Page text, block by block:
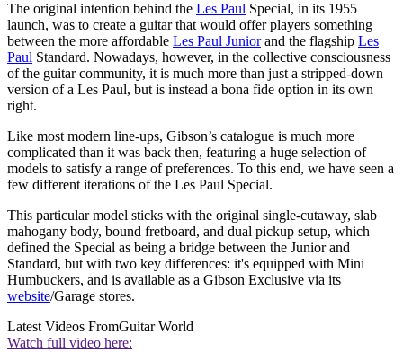
The original intention behind the Les Paul Special, in its 1955
launch, was to create a guitar that would offer players something
between the more affordable Les Paul Juniorand the flagship Les
Paul Standard. Nowadays, however, in the collective consciousness
of the guitar community, it is much more than just a stripped-down
version of a Les Paul, but is instead a bona fide option in its own
right.
Like most modern line-ups, Gibson’s catalogue is much more
complicated than it was back then, featuring a huge selection of
models to satisfy a range of preferences. To this end, we have seen a
few different iterations of the Les Paul Special.
This particular model sticks with the original single-cutaway, slab
mahogany body, bound fretboard, and dual pickup setup, which
defined the Special as being a bridge between the Junior and
Standard, but with two key differences: it's equipped with Mini
Humbuckers, and is available as a Gibson Exclusive via its
website/Garage stores.
Latest Videos FromGuitar World
Watch full video here: